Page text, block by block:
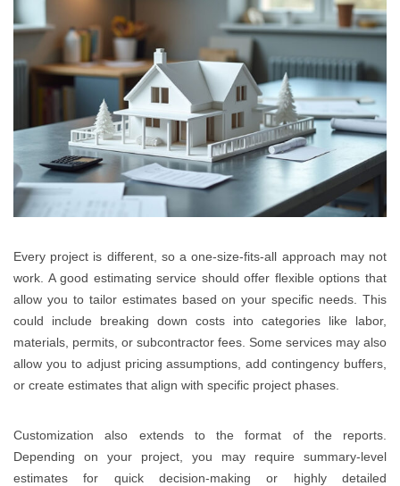
Every project is different, so a one-size-fits-all approach may not
work. A good estimating service should offer flexible options that
allow you to tailor estimates based on your specific needs. This
could include breaking down costs into categories like labor,
materials, permits, or subcontractor fees. Some services may also
allow you to adjust pricing assumptions, add contingency buffers,
or create estimates that align with specific project phases.
Customization also extends to the format of the reports.
Depending on your project, you may require summary-level
estimates for quick decision-making or highly detailed